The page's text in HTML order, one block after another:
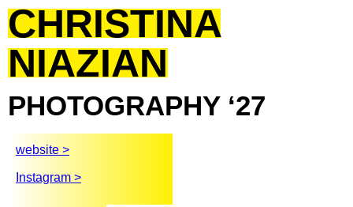
CHRISTINA
NIAZIAN
PHOTOGRAPHY ‘27
website >
Instagram >